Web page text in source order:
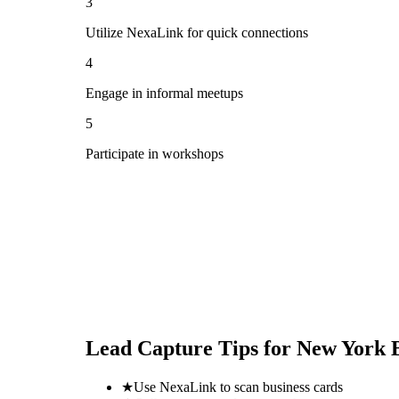
Utilize NexaLink for quick connections
4
Engage in informal meetups
5
Participate in workshops
Lead Capture Tips for New York
★Use NexaLink to scan business cards